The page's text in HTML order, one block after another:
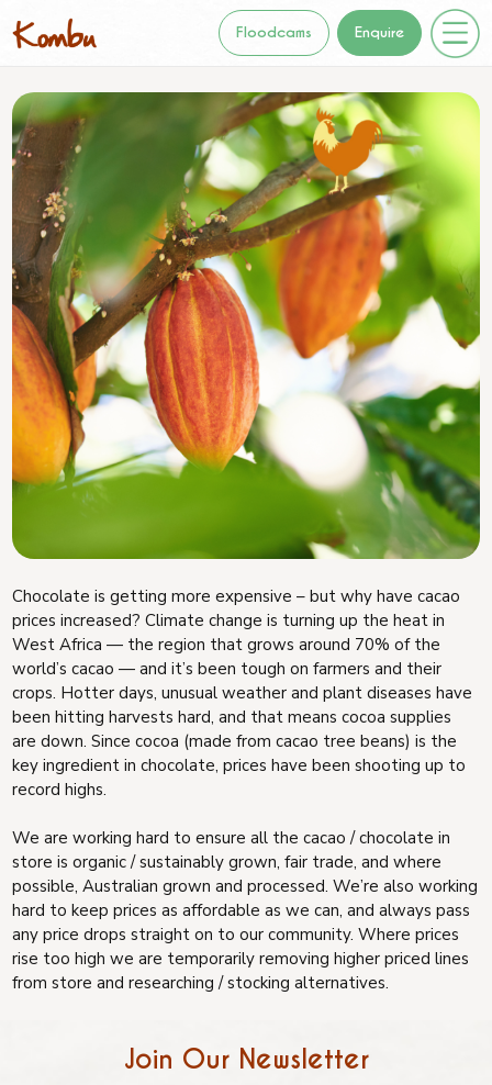
Floodcams Enquire
Chocolate is getting more expensive – but why have cacao
prices increased? Climate change is turning up the heat in
West Africa — the region that grows around 70% of the
world’s cacao — and it’s been tough on farmers and their
crops. Hotter days, unusual weather and plant diseases have
been hitting harvests hard, and that means cocoa supplies
are down. Since cocoa (made from cacao tree beans) is the
key ingredient in chocolate, prices have been shooting up to
record highs.
We are working hard to ensure all the cacao / chocolate in
store is organic / sustainably grown, fair trade, and where
possible, Australian grown and processed. We’re also working
hard to keep prices as affordable as we can, and always pass
any price drops straight on to our community. Where prices
rise too high we are temporarily removing higher priced lines
from store and researching / stocking alternatives.
Join Our Newsletter